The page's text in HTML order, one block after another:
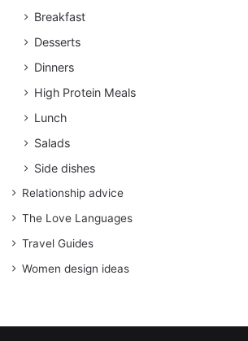
Breakfast
Desserts
Dinners
High Protein Meals
Lunch
Salads
Side dishes
Relationship advice
The Love Languages
Travel Guides
Women design ideas